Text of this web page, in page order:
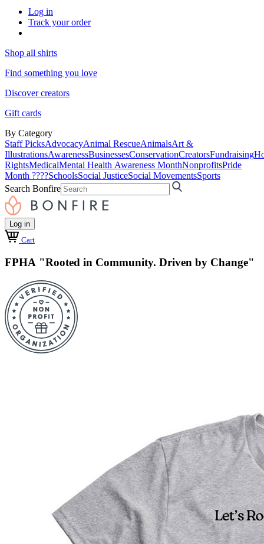
Log in
Track your order
Shop all shirts
Find something you love
Discover creators
Gift cards
By Category
Staff PicksAdvocacyAnimal RescueAnimalsArt &
IllustrationsAwarenessBusinessesConservationCreatorsFundraising
RightsMedicalMental Health Awareness MonthNonprofitsPride
Month ????SchoolsSocial JusticeSocial MovementsSports
Search Bonfire
Log in
Cart
FPHA "Rooted in Community. Driven by Change"